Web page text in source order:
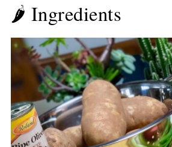
🌶 Ingredients